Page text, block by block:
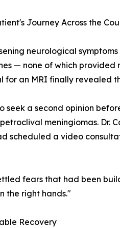
Journey Across the
neurological
— none of which
for an MRI finally revealed
a second opinion
meningiomas. Dr.
scheduled a video
fears that had been
the right hands."
Recovery